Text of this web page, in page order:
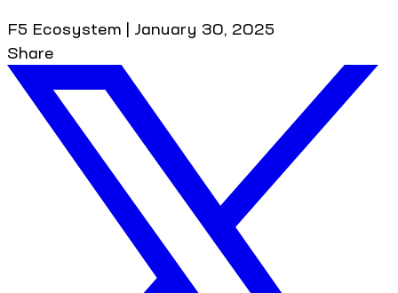
F5 Ecosystem | January 30, 2025
Share